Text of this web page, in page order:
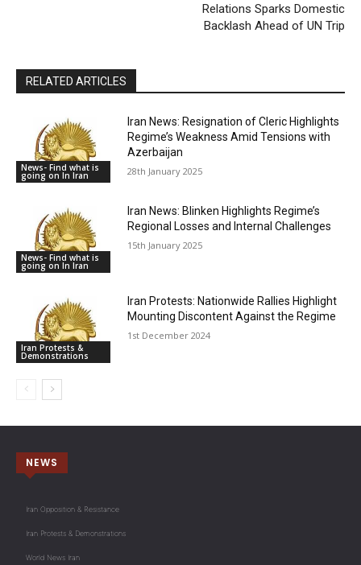
Relations Sparks Domestic
Backlash Ahead of UN Trip
RELATED ARTICLES
News- Find what is
going on In Iran
Iran News: Resignation of Cleric Highlights
Regime’s Weakness Amid Tensions with
Azerbaijan
28th January 2025
News- Find what is
going on In Iran
Iran News: Blinken Highlights Regime’s
Regional Losses and Internal Challenges
15th January 2025
Iran Protests &
Demonstrations
Iran Protests: Nationwide Rallies Highlight
Mounting Discontent Against the Regime
1st December 2024
NEWS
Iran Opposition & Resistance
Iran Protests & Demonstrations
World News Iran